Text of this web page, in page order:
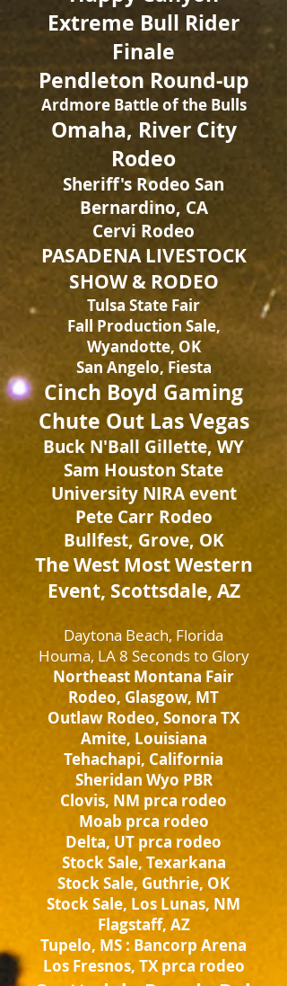
Extreme Bull Rider
Finale
Pendleton Round-up
Ardmore Battle of the Bulls
Omaha, River City
Rodeo
Sheriff's Rodeo San
Bernardino, CA
Cervi Rodeo
PASADENA LIVESTOCK
SHOW & RODEO
Tulsa State Fair
Fall Production Sale,
Wyandotte, OK
San Angelo, Fiesta
Cinch Boyd Gaming
Chute Out Las Vegas
Buck N'Ball Gillette, WY
Sam Houston State
University NIRA event
Pete Carr Rodeo
Bullfest, Grove, OK
The West Most Western
Event, Scottsdale, AZ
Daytona Beach, Florida
Houma, LA 8 Seconds to Glory
Northeast Montana Fair
Rodeo, Glasgow, MT
Outlaw Rodeo, Sonora TX
Amite, Louisiana
Tehachapi, California
Sheridan Wyo PBR
Clovis, NM prca rodeo
Moab prca rodeo
Delta, UT prca rodeo
Stock Sale, Texarkana
Stock Sale, Guthrie, OK
Stock Sale, Los Lunas, NM
Flagstaff, AZ
Tupelo, MS : Bancorp Arena
Los Fresnos, TX prca rodeo